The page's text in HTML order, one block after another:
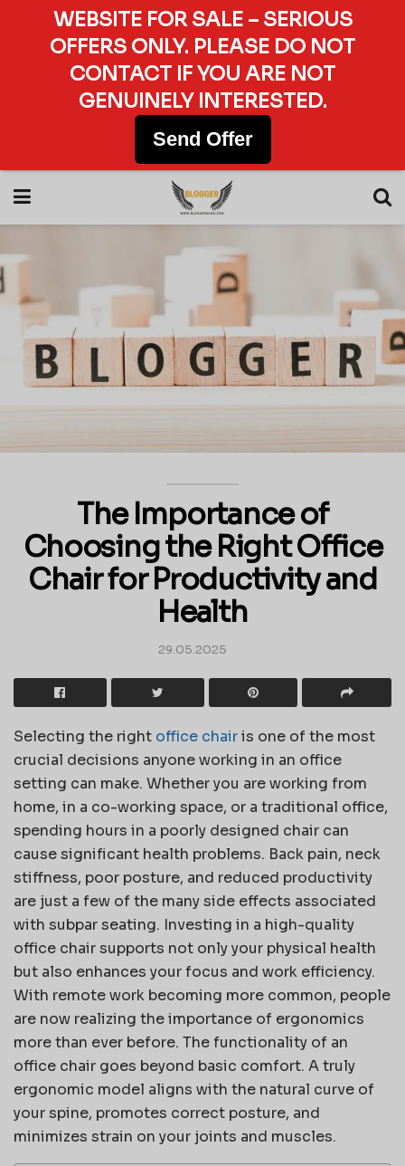
The Importance of
Choosing the Right Office
Chair for Productivity and
Health
29.05.2025
Selecting the right office chairis one of the most
crucial decisions anyone working in an office
setting can make. Whether you are working from
home, in a co-working space, or a traditional office,
spending hours in a poorly designed chair can
cause significant health problems. Back pain, neck
stiffness, poor posture, and reduced productivity
are just a few of the many side effects associated
with subpar seating. Investing in a high-quality
office chair supports not only your physical health
but also enhances your focus and work efficiency.
With remote work becoming more common, people
are now realizing the importance of ergonomics
more than ever before. The functionality of an
office chair goes beyond basic comfort. A truly
ergonomic model aligns with the natural curve of
your spine, promotes correct posture, and
minimizes strain on your joints and muscles.
WEBSITE FOR SALE – SERIOUS
OFFERS ONLY. PLEASE DO NOT
CONTACT IF YOU ARE NOT
GENUINELY INTERESTED.
Send Offer